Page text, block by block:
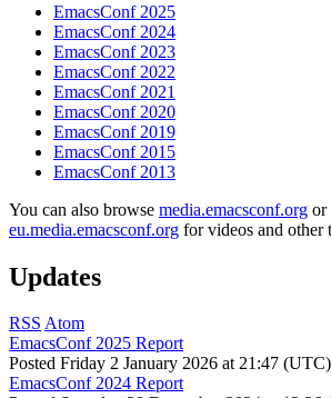
EmacsConf 2025
EmacsConf 2024
EmacsConf 2023
EmacsConf 2022
EmacsConf 2021
EmacsConf 2020
EmacsConf 2019
EmacsConf 2015
EmacsConf 2013
You can also browse media.emacsconf.org or
eu.media.emacsconf.org for videos and other
Updates
RSS Atom
EmacsConf 2025 Report
Posted Friday 2 January 2026 at 21:47 (UTC)
EmacsConf 2024 Report